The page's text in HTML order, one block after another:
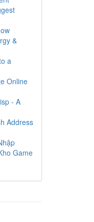
&
a
Online
- A
Address
Game